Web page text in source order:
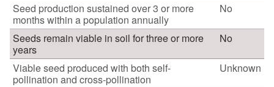
Seed production sustained over 3 or more
months within a population annually
No
Seeds remain viable in soil for three or more
years
No
Viable seed produced with both self-
pollination and cross-pollination
Unknown